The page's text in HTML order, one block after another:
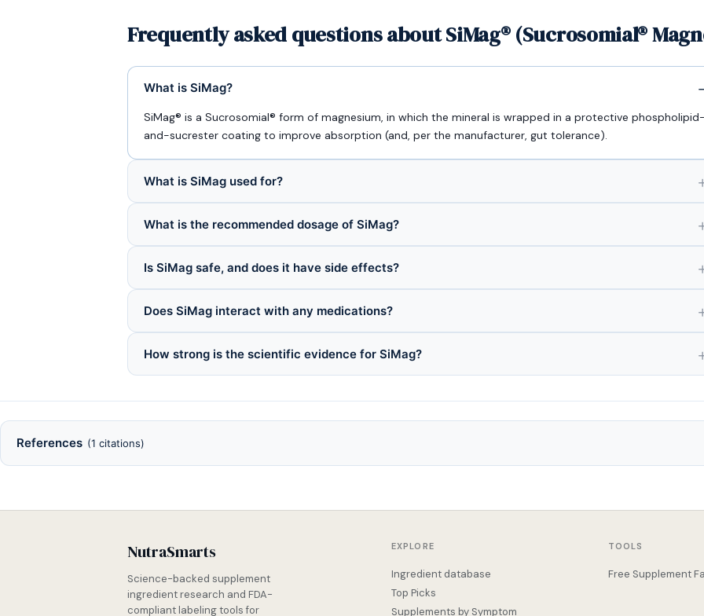
Frequently asked questions about SiMag® (Sucrosomial®
What is SiMag?
SiMag® is a Sucrosomial® form of magnesium, in which the mineral is wrapped in a protective phospholipid-
and-sucrester coating to improve absorption (and, per the manufacturer, gut tolerance).
What is SiMag used for?
What is the recommended dosage of SiMag?
Is SiMag safe, and does it have side effects?
Does SiMag interact with any medications?
How strong is the scientific evidence for SiMag?
References (1 citations)
NutraSmarts
Science-backed supplement
ingredient research and FDA-
compliant labeling tools for
EXPLORE
Ingredient database
Top Picks
Supplements by Symptom
TOOLS
Free Supplement